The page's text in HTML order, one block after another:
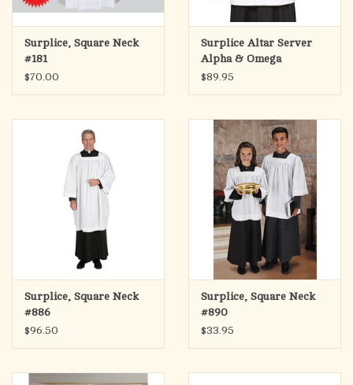
Surplice, Square Neck
#181
$70.00
Surplice Altar Server
Alpha & Omega
$89.95
Surplice, Square Neck
#886
$96.50
Surplice, Square Neck
#890
$33.95